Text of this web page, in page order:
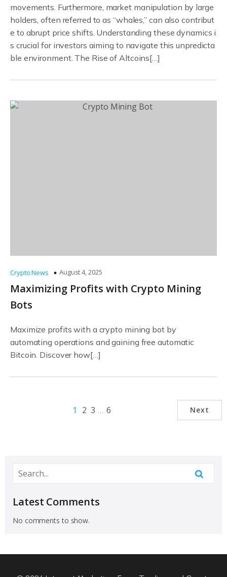
movements. Furthermore, market manipulation by large
holders, often referred to as “whales,” can also contribut
e to abrupt price shifts. Understanding these dynamics i
s crucial for investors aiming to navigate this unpredicta
ble environment. The Rise of Altcoins[…]
Crypto News August 4, 2025
Maximizing Profits with Crypto Mining
Bots
Maximize profits with a crypto mining bot by
automating operations and gaining free automatic
Bitcoin. Discover how[…]
1 2 3 … 6 Next
Latest Comments
No comments to show.